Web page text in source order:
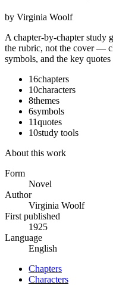
by Virginia Woolf
A chapter-by-chapter study
the rubric, not the cover —
symbols, and the key
16chapters
10characters
8themes
6symbols
11quotes
10study tools
About this work
Form
Novel
Author
Virginia Woolf
First published
1925
Language
English
Chapters
Characters